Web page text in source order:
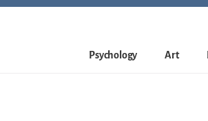
Psychology Art